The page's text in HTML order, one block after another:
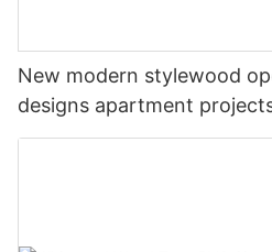
New modern stylewood
designs apartment